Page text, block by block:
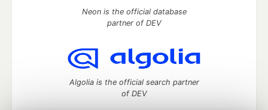
Neon is the official database
partner of DEV
Algolia is the official search partner
of DEV